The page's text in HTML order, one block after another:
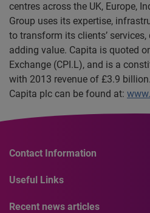
centres across the UK, Europe,
Group uses its expertise,
to transform its clients’
adding value. Capita is quoted
Exchange (CPI.L), and is a
with 2013 revenue of £3.9
Capita plc can be found at:
Contact Information
Useful Links
Recent news articles